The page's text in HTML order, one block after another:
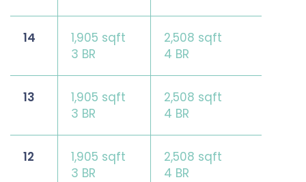
14
1,905 sqft
3 BR
2,508 sqft
4 BR
13
1,905 sqft
3 BR
2,508 sqft
4 BR
12
1,905 sqft
3 BR
2,508 sqft
4 BR